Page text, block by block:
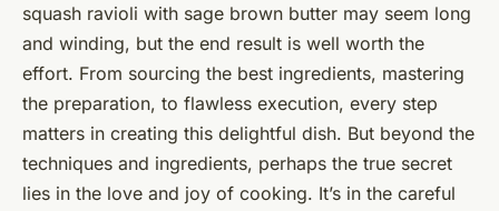
squash ravioli with sage brown butter may seem long
and winding, but the end result is well worth the
effort. From sourcing the best ingredients, mastering
the preparation, to flawless execution, every step
matters in creating this delightful dish. But beyond the
techniques and ingredients, perhaps the true secret
lies in the love and joy of cooking. It’s in the careful